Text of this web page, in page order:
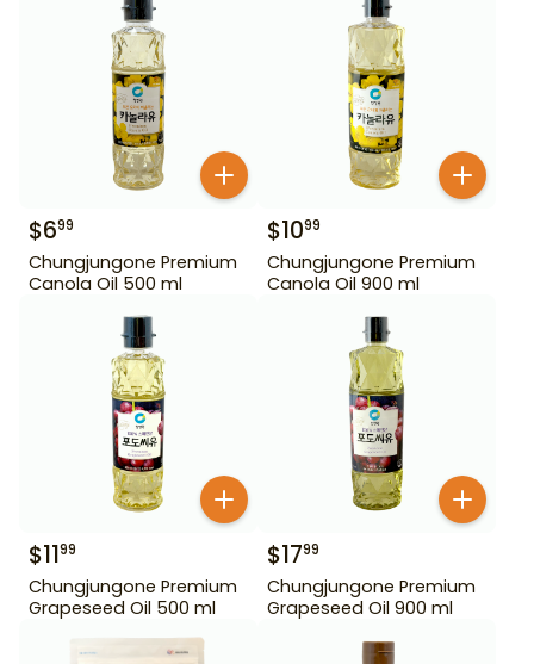
$699
Chungjungone Premium
Canola Oil 500 ml
$1099
Chungjungone Premium
Canola Oil 900 ml
$1199
Chungjungone Premium
Grapeseed Oil 500 ml
$1799
Chungjungone Premium
Grapeseed Oil 900 ml